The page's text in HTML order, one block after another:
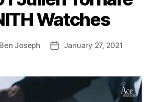
Watches
Joseph
PostJanuary 27, 2021